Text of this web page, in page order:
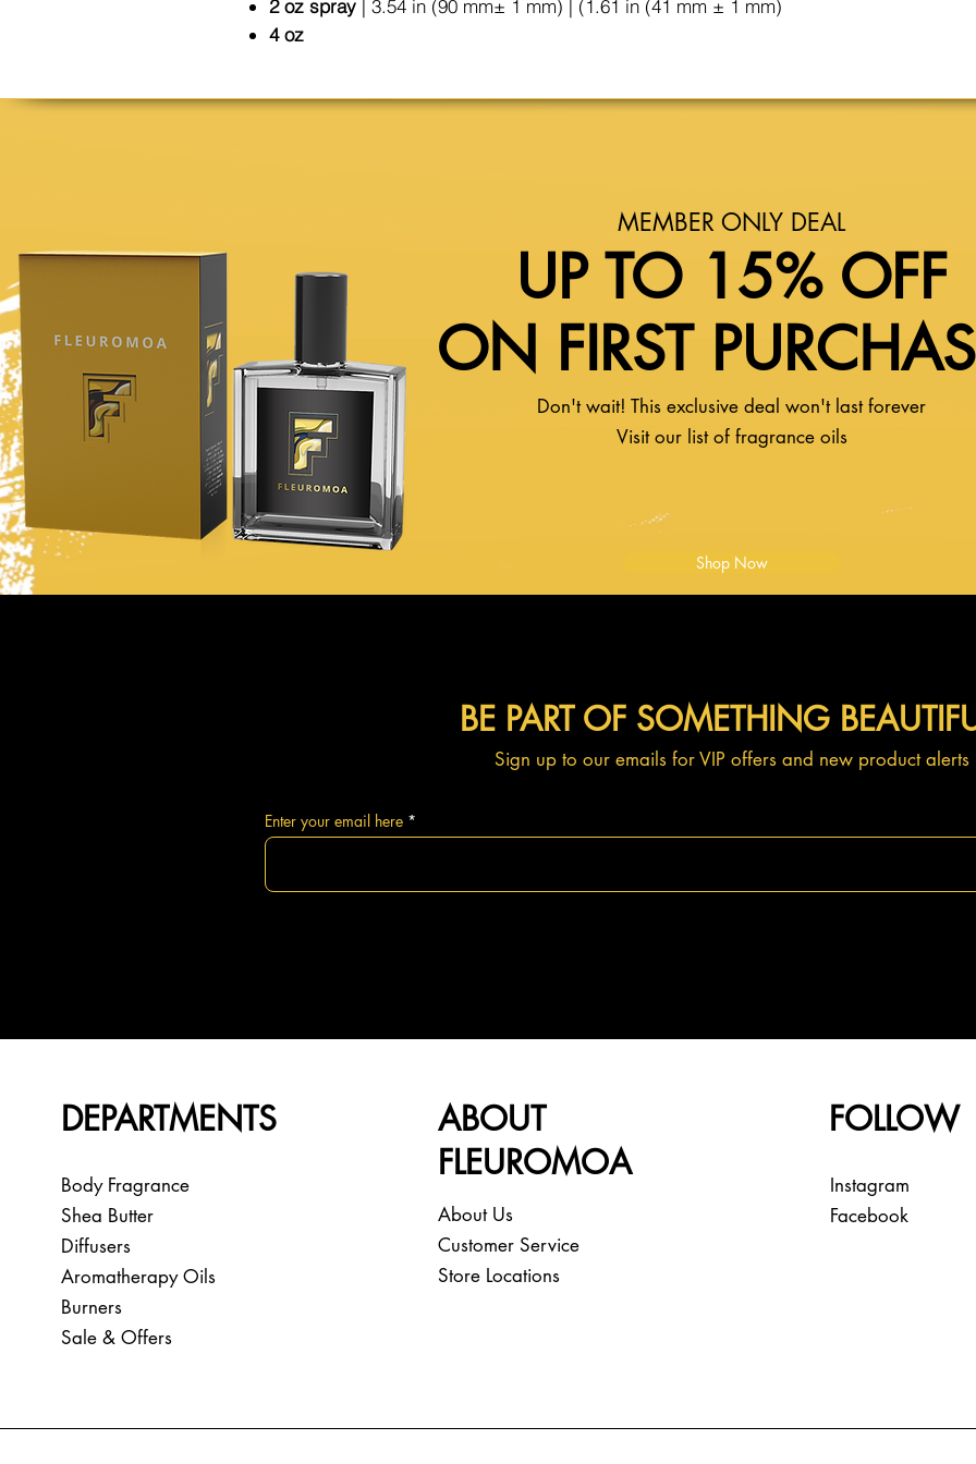
2 oz spray | 3.54 in (90 mm± 1 mm) | (1.61 in (41 mm ± 1 mm)
4 oz
MEMBER ONLY DEAL
UP TO 15% OFF
ON FIRST
Don't wait! This exclusive deal won't last forever
Visit our list of fragrance oils
Shop Now
BE PART OF SOMETHING
Sign up to our emails for VIP offers and new product alerts
Enter your email here
DEPARTMENTS
Body Fragrance
Shea Butter
Diffusers
Aromatherapy Oils
Burners
Sale & Offers
ABOUT
FLEUROMOA
About Us
Customer Service
Store Locations
FOLLOW
Instagram
Facebook